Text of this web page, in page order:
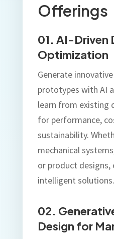
Offerings
01. AI-Driven
Optimization
Generate
prototypes with AI
learn from existing
for performance,
sustainability.
mechanical
or product designs,
intelligent solutions.
02.
Design for